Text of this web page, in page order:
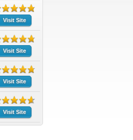
Visit Site
Visit Site
Visit Site
Visit Site